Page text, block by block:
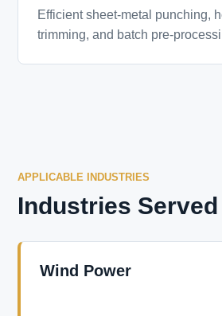
Efficient sheet-metal punching,
trimming, and batch pre-
APPLICABLE INDUSTRIES
Industries Served
Wind Power